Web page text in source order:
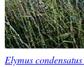
Elymus condensatus